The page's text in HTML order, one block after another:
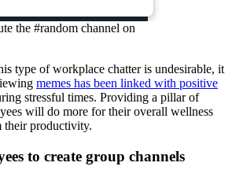
the #random channel on
type of workplace chatter is undesirable, it
memes has been linked with positive
stressful times. Providing a pillar of
will do more for their overall wellness
their productivity.
to create group channels